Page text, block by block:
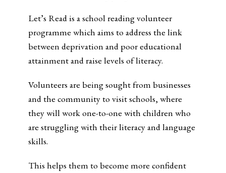
Let’s Read is a school reading volunteer
programme which aims to address the link
between deprivation and poor educational
attainment and raise levels of literacy.
Volunteers are being sought from businesses
and the community to visit schools, where
they will work one-to-one with children who
are struggling with their literacy and language
skills.
This helps them to become more confident